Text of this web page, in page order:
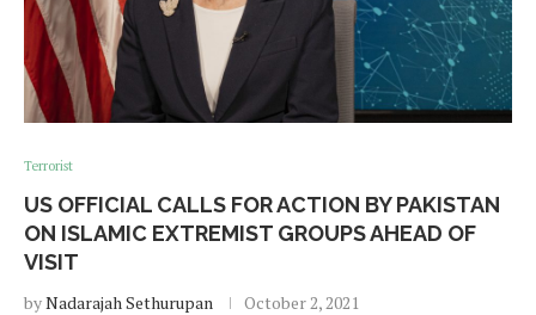
Terrorist
US OFFICIAL CALLS FOR ACTION BY PAKISTAN
ON ISLAMIC EXTREMIST GROUPS AHEAD OF
VISIT
byNadarajah Sethurupan October 2, 2021